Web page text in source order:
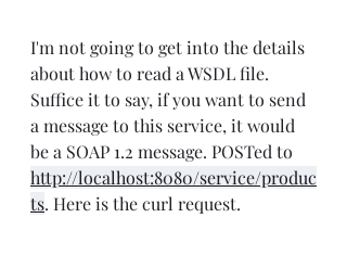
I'm not going to get into the details
about how to read a WSDL file.
Suffice it to say, if you want to send
a message to this service, it would
be a SOAP 1.2 message. POSTed to
http://localhost:8080/service/produc
ts. Here is the curl request.